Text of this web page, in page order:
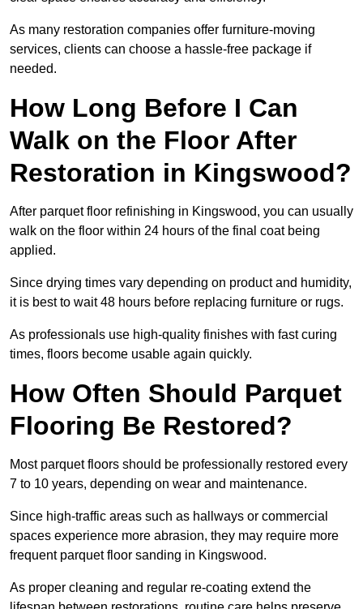
As many restoration companies offer furniture-moving
services, clients can choose a hassle-free package if
needed.
How Long Before I Can
Walk on the Floor After
Restoration in Kingswood?
After parquet floor refinishing in Kingswood, you can usually
walk on the floor within 24 hours of the final coat being
applied.
Since drying times vary depending on product and humidity,
it is best to wait 48 hours before replacing furniture or rugs.
As professionals use high-quality finishes with fast curing
times, floors become usable again quickly.
How Often Should Parquet
Flooring Be Restored?
Most parquet floors should be professionally restored every
7 to 10 years, depending on wear and maintenance.
Since high-traffic areas such as hallways or commercial
spaces experience more abrasion, they may require more
frequent parquet floor sanding in Kingswood.
As proper cleaning and regular re-coating extend the